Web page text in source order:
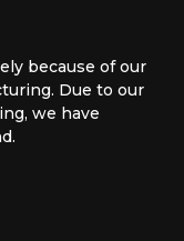
because of our
Due to our
we have